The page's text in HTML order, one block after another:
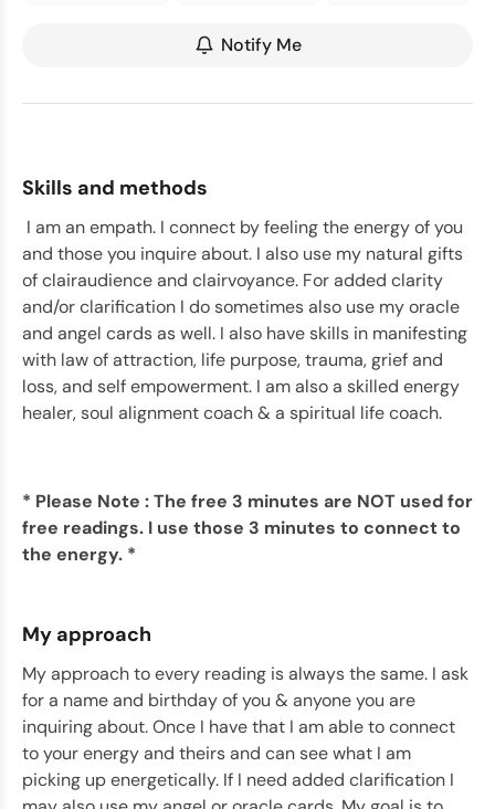
Notify Me
Skills and methods
I am an empath. I connect by feeling the energy of you
and those you inquire about. I also use my natural gifts
of clairaudience and clairvoyance. For added clarity
and/or clarification I do sometimes also use my oracle
and angel cards as well. I also have skills in manifesting
with law of attraction, life purpose, trauma, grief and
loss, and self empowerment. I am also a skilled energy
healer, soul alignment coach & a spiritual life coach.
* Please Note : The free 3 minutes are NOT used for
free readings. I use those 3 minutes to connect to
the energy. *
My approach
My approach to every reading is always the same. I ask
for a name and birthday of you & anyone you are
inquiring about. Once I have that I am able to connect
to your energy and theirs and can see what I am
picking up energetically. If I need added clarification I